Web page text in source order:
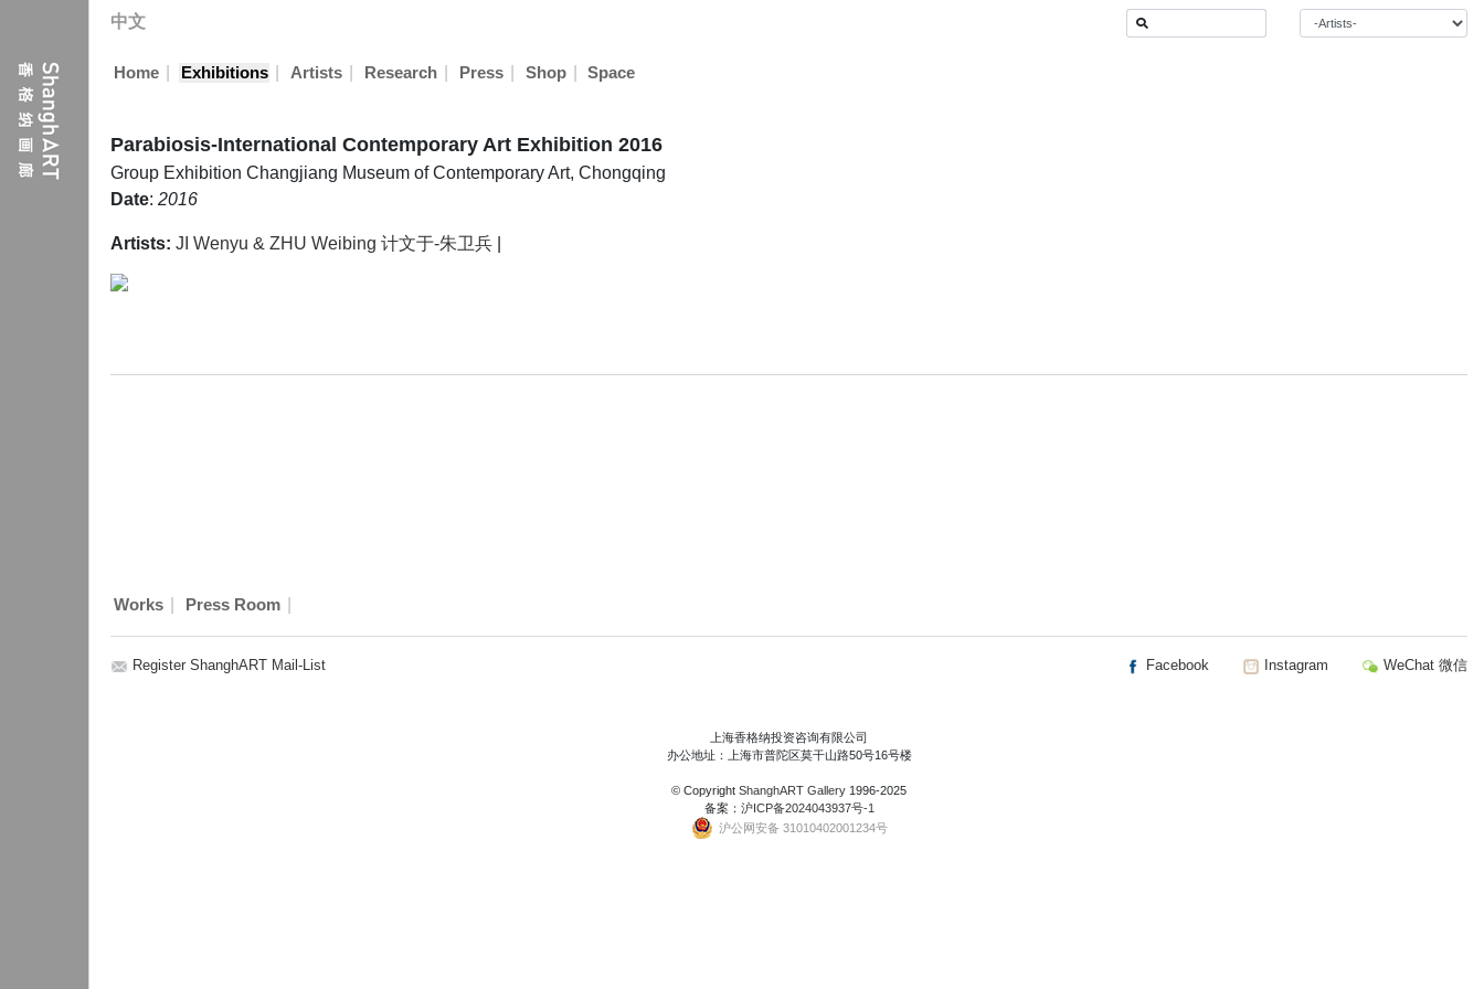
中文
Home Exhibitions Artists Research Press Shop Space
Parabiosis-International Contemporary Art Exhibition 2016
Group Exhibition Changjiang Museum of Contemporary Art, Chongqing
Date: 2016
Artists: JI Wenyu & ZHU Weibing 计文于-朱卫兵
Works Press Room
Register ShanghART Mail-List Facebook Instagram WeChat 微信
上海香格纳投资咨询有限公司
办公地址：上海市普陀区莫干山路50号16号楼
© Copyright ShanghART Gallery 1996-2025
备案： 沪ICP备2024043937号-1
沪公网安备 31010402001234号